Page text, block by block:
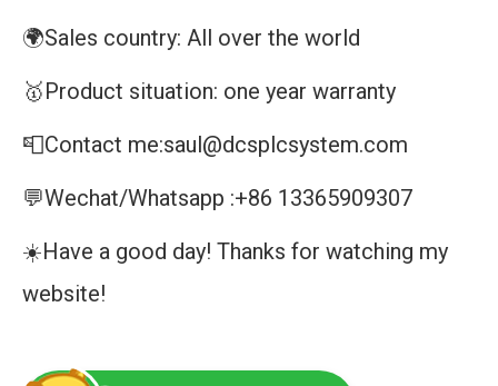
🌍Sales country: All over the world
🥇Product situation: one year warranty
📮Contact me:saul@dcsplcsystem.com
💬Wechat/Whatsapp :+86 13365909307
☀️Have a good day! Thanks for watching my
website!